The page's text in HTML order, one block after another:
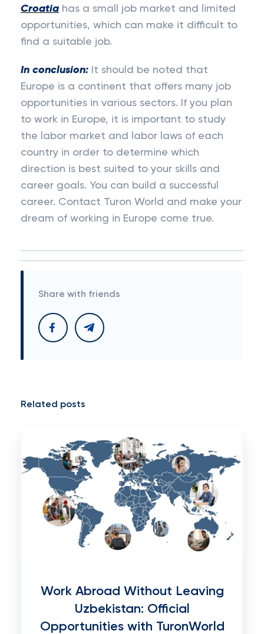
Croatia has a small job market and limited
opportunities, which can make it difficult to
find a suitable job.
In conclusion: It should be noted that
Europe is a continent that offers many job
opportunities in various sectors. If you plan
to work in Europe, it is important to study
the labor market and labor laws of each
country in order to determine which
direction is best suited to your skills and
career goals. You can build a successful
career. Contact Turon World and make your
dream of working in Europe come true.
Share with friends
Related posts
Work Abroad Without Leaving
Uzbekistan: Official
Opportunities with TuronWorld